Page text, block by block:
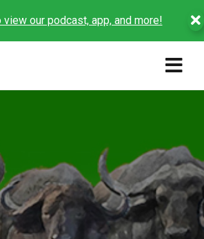
view our podcast, app, and more!